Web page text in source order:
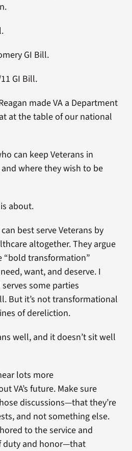
GI Bill.
GI Bill.
made VA a Department
at the table of our national
can keep Veterans in
where they wish to be
about.
best serve Veterans by
altogether. They argue
“bold transformation”
want, and deserve. I
some parties
But it’s not transformational
of dereliction.
well, and it doesn’t sit well
lots more
VA’s future. Make sure
discussions—that they’re
and not something else.
to the service and
duty and honor—that